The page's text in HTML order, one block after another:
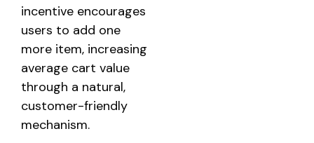
incentive encourages
users to add one
more item, increasing
average cart value
through a natural,
customer-friendly
mechanism.